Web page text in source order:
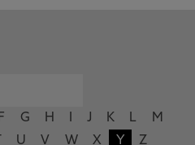
F G H J K L
M
U V W X Y Z